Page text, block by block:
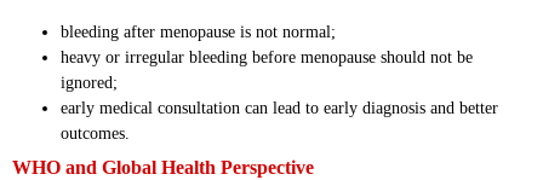
bleeding after menopause is not normal;
heavy or irregular bleeding before menopause should not be
ignored;
early medical consultation can lead to early diagnosis and better
outcomes.
WHO and Global Health Perspective